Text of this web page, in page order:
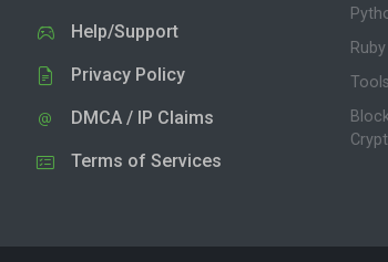
Help/Support
Privacy Policy
DMCA / IP Claims
Terms of Services